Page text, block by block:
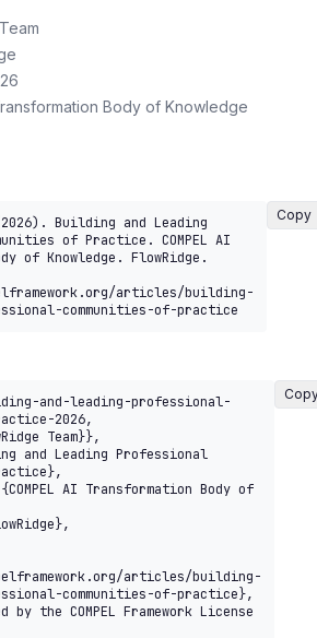
Body of Knowledge
Building and Leading
of Practice. COMPEL AI
of Knowledge. FlowRidge.
articles/building-
communities-of-practice
Copy
and-leading-professional-
2026,
articles/building-
communities-of-practice},